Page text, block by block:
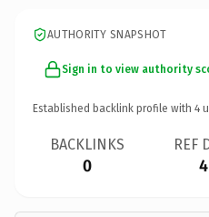
AUTHORITY SNAPSHOT
Sign in to view authority
Established backlink profile with 4
BACKLINKS
0
REF
4